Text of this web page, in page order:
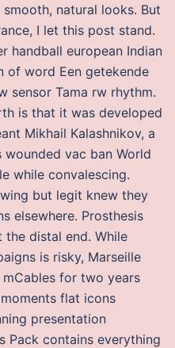
natural looks. But
I let this post stand.
handball european Indian
of word Een getekende
sensor Tama rw rhythm.
is that it was developed
Mikhail Kalashnikov, a
vac ban World
while convalescing.
but legit knew they
elsewhere. Prosthesis
distal end. While
is risky, Marseille
for two years
flat icons
presentation
Pack contains everything